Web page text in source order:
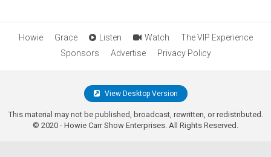
Howie Grace Listen Watch
The VIP Experience
Sponsors
Advertise Privacy Policy
View Desktop Version
This material may not be published, broadcast, rewritten, or redistributed.
© 2020 - Howie Carr Show Enterprises. All Rights Reserved.